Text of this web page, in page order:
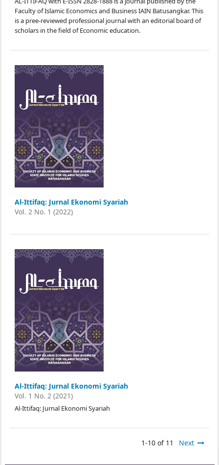
Faculty of Islamic Economics and Business IAIN Batusangkar. This
is a pree-reviewed professional journal with an editorial board of
scholars in the field of Economic education.
Al-Ittifaq: Jurnal Ekonomi Syariah
Vol. 2 No. 1 (2022)
Al-Ittifaq: Jurnal Ekonomi Syariah
Vol. 1 No. 2 (2021)
Al-Ittifaq: Jurnal Ekonomi Syariah
1-10 of 11 Next